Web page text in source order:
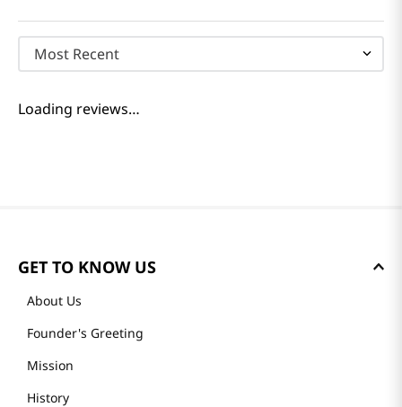
Most Recent
Loading reviews…
GET TO KNOW US
About Us
Founder's Greeting
Mission
History